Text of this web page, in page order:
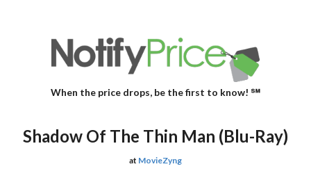
When the price drops, be the first to know! ℠
Shadow Of The Thin Man (Blu-Ray)
at MovieZyng